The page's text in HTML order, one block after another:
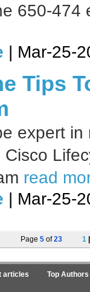
650-474
| Mar-25-
Tips
expert
read
| Mar-25-
Page5 of23 1
articles Top Authors